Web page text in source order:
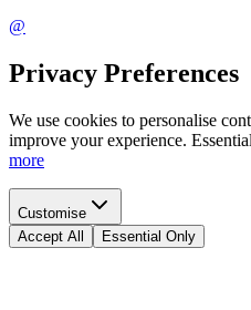
@
Privacy Preferences
We use cookies to personalise
improve your experience.
more
Customise
Accept All
Essential Only